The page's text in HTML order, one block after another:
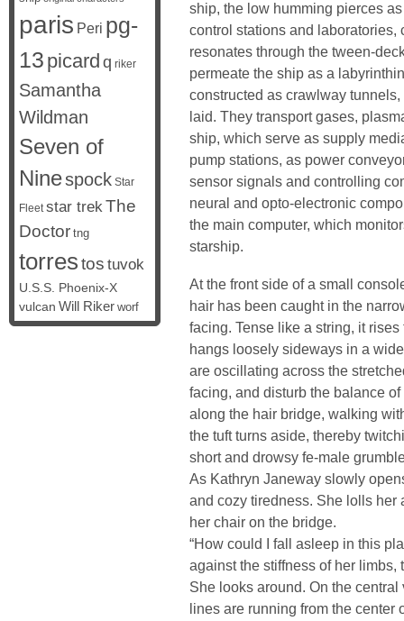
ship, the low humming pierces
control stations and laboratories,
resonates through the tween-
permeate the ship as a
constructed as crawlway
laid. They transport gases,
ship, which serve as supply
pump stations, as power
sensor signals and controlling
neural and opto-electronic
the main computer, which
starship.
At the front side of a small
hair has been caught in the
facing. Tense like a string, it
hangs loosely sideways in a
are oscillating across the
facing, and disturb the balance
along the hair bridge, walking
the tuft turns aside, thereby
short and drowsy fe-male
As Kathryn Janeway slowly
and cozy tiredness. She lolls
her chair on the bridge.
“How could I fall asleep in this
against the stiffness of her limbs,
She looks around. On the
lines are running from the center
paris Peri pg-
13 picard q riker
Samantha
Wildman
Seven of
Ninespock Star
Fleet star trekThe
Doctor tng
torrestos tuvok
U.S.S. Phoenix-X
vulcan Will Riker worf